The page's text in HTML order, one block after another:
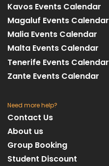
Kavos Events Calendar
Magaluf Events Calendar
Malia Events Calendar
Malta Events Calendar
Tenerife Events Calendar
Zante Events Calendar
Need more help?
Contact Us
About us
Group Booking
Student Discount